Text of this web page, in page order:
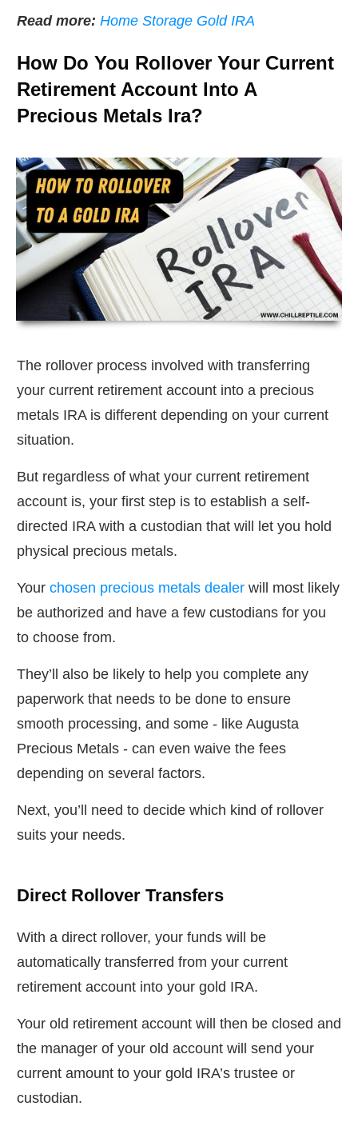
Read more: Home Storage Gold IRA
How Do You Rollover Your Current
Retirement Account Into A
Precious Metals Ira?
The rollover process involved with transferring
your current retirement account into a precious
metals IRA is different depending on your current
situation.
But regardless of what your current retirement
account is, your first step is to establish a self-
directed IRA with a custodian that will let you hold
physical precious metals.
Your chosen precious metals dealer will most likely
be authorized and have a few custodians for you
to choose from.
They’ll also be likely to help you complete any
paperwork that needs to be done to ensure
smooth processing, and some - like Augusta
Precious Metals - can even waive the fees
depending on several factors.
Next, you’ll need to decide which kind of rollover
suits your needs.
Direct Rollover Transfers
With a direct rollover, your funds will be
automatically transferred from your current
retirement account into your gold IRA.
Your old retirement account will then be closed and
the manager of your old account will send your
current amount to your gold IRA’s trustee or
custodian.